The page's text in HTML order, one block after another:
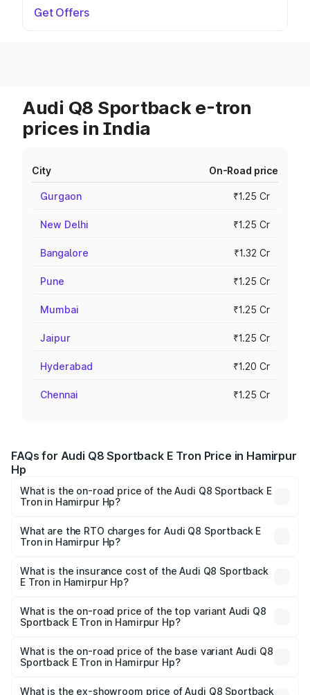
Get Offers
Audi Q8 Sportback e-tron
prices in India
City On-Road price
Gurgaon ₹1.25 Cr
New Delhi ₹1.25 Cr
Bangalore ₹1.32 Cr
Pune ₹1.25 Cr
Mumbai ₹1.25 Cr
Jaipur ₹1.25 Cr
Hyderabad ₹1.20 Cr
Chennai ₹1.25 Cr
FAQs for Audi Q8 Sportback E Tron Price in Hamirpur
Hp
What is the on-road price of the Audi Q8 Sportback E
Tron in Hamirpur Hp?
ranges from ₹1.19 Cr and ₹1.32 Cr. On-road prices vary
across cities based on registration fees, insurance, and
What are the RTO charges for Audi Q8 Sportback E
Tron in Hamirpur Hp?
Sportback E Tron in Hamirpur Hp will be undefined.
What is the insurance cost of the Audi Q8 Sportback
E Tron in Hamirpur Hp?
Sportback E Tron in Hamirpur Hp is undefined
What is the on-road price of the top variant Audi Q8
Sportback E Tron in Hamirpur Hp?
undefined Lakh in Hamirpur Hp.
What is the on-road price of the base variant Audi Q8
Sportback E Tron in Hamirpur Hp?
Lakh in Hamirpur Hp.
What is the ex-showroom price of Audi Q8 Sportback